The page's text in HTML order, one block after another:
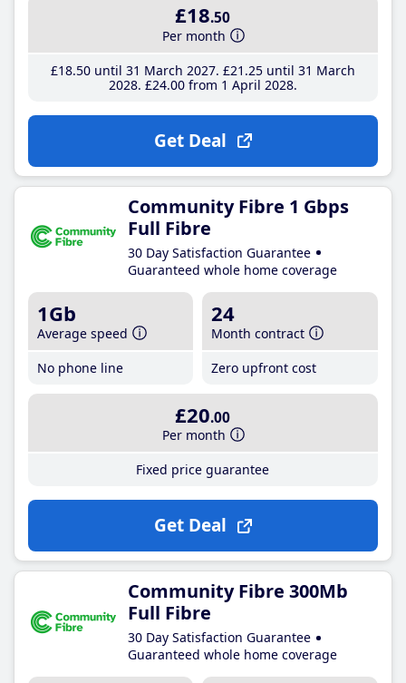
£18.50
Per month
£18.50until 31 March 2027 £21 .25until 31 March
2028 £24.00from 1 April 2028
Get Deal
Community Fibre 1 Gbps
Full Fibre
30 Day Satisfaction Guarantee
Guaranteed whole home coverage
1Gb
Average speed
No phone line
24
Month contract
Zero upfront cost
£20.00
Per month
Fixed price guarantee
Get Deal
Community Fibre 300Mb
Full Fibre
30 Day Satisfaction Guarantee
Guaranteed whole home coverage